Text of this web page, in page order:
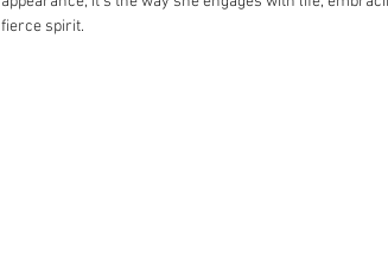
fierce spirit.